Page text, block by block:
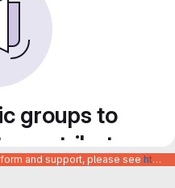
groups to
contribute
and support, please see https://code.europa.eu/info/about